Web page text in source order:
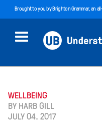
Brought to you byBrighton Grammar, an
WELLBEING
BY HARB GILL
JULY 04. 2017